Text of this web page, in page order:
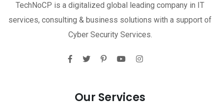
TechNoCP is a digitalized global leading company in IT
services, consulting & business solutions with a support of
Cyber Security Services.
Our Services